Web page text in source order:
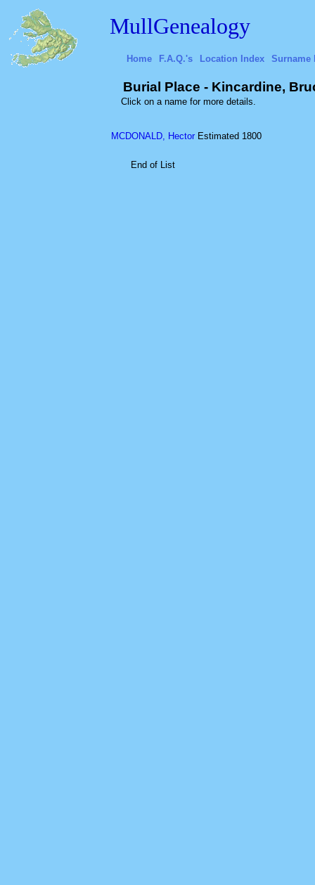
MullGenealogy
Home F.A.Q.'s Location Index Surname
Burial Place - Kincardine,
Click on a name for more details.
MCDONALD, Hector Estimated 1800
End of List